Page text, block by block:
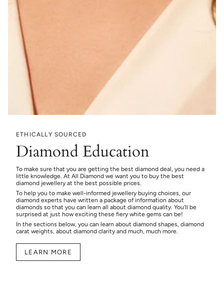
ETHICALLY SOURCED
Diamond Education
To make sure that you are getting the best diamond deal, you need a
little knowledge. At All Diamond we want you to buy the best
diamond jewellery at the best possible prices.
To help you to make well-informed jewellery buying choices, our
diamond experts have written a package of information about
diamonds so that you can learn all about diamond quality. You’ll be
surprised at just how exciting these fiery white gems can be!
In the sections below, you can learn about diamond shapes, diamond
carat weights, about diamond clarity and much, much more.
LEARN MORE